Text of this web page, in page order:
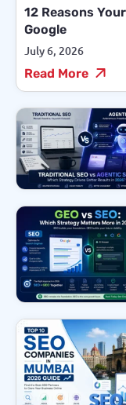
12 Reasons
Google
July 6, 2026
Read More